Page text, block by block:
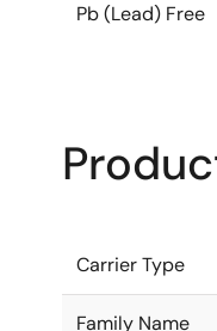
Pb (Lead) Free
Carrier Type
Family Name